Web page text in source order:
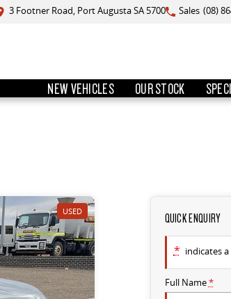
3 Footner Road, Port Augusta SA 5700 Sales (08)
NEW VEHICLES OUR STOCK
USED QUICK ENQUIRY
* indicates
Full Name*